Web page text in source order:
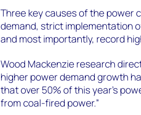
Three key causes of the power
demand, strict implementation
and most importantly, record
Wood Mackenzie research
higher power demand growth
that over 50% of this year’s
from coal-fired power.”